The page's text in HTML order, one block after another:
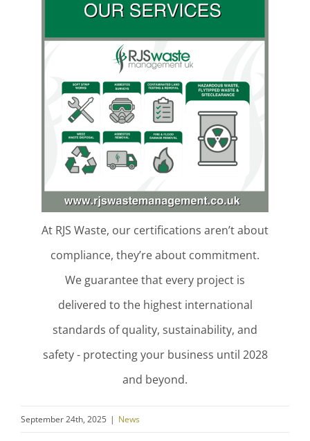
At RJS Waste, our certifications aren’t about
compliance, they’re about commitment.
We guarantee that every project is
delivered to the highest international
standards of quality, sustainability, and
safety - protecting your business until 2028
and beyond.
September 24th, 2025 | News